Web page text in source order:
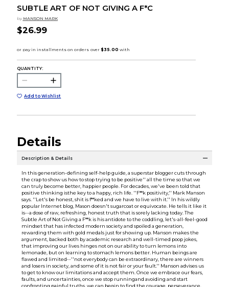
SUBTLE ART OF NOT GIVING A F*C
by MANSON MARK
$26.99
QUANTITY:
Add to Wishlist
Details
Description & Details
In this generation-defining self-help guide, a superstar blogger cuts through
the crap to show us how to stop trying to be positive'' all the time so that we
can truly become better, happier people. For decades, we've been told that
positive thinking isthe key to a happy, rich life. ''F**k positivity,'' Mark Manson
says. ''Let's be honest, shit is f**ked and we have to live with it.'' In his wildly
popular Internet blog, Mason doesn't sugarcoat or equivocate. He tells it like it
is--a dose of raw, refreshing, honest truth that is sorely lacking today. The
Subtle Art of Not Giving a F**k is his antidote to the coddling, let's-all-feel-good
mindset that has infected modern society and spoiled a generation,
rewarding them with gold medals just for showing up. Manson makes the
argument, backed both by academic research and well-timed poop jokes,
that improving our lives hinges not on our ability to turn lemons into
lemonade, but on learning to stomach lemons better. Human beings are
flawed and limited--''not everybody can be extraordinary, there are winners
and losers in society, and some of it is not fair or your fault.'' Manson advises us
to get to know our limitations and accept them. Once we embrace our fears,
faults, and uncertainties, once we stop runningand avoiding and start
confronting painful truths, we can begin to find the courage, perseverance,